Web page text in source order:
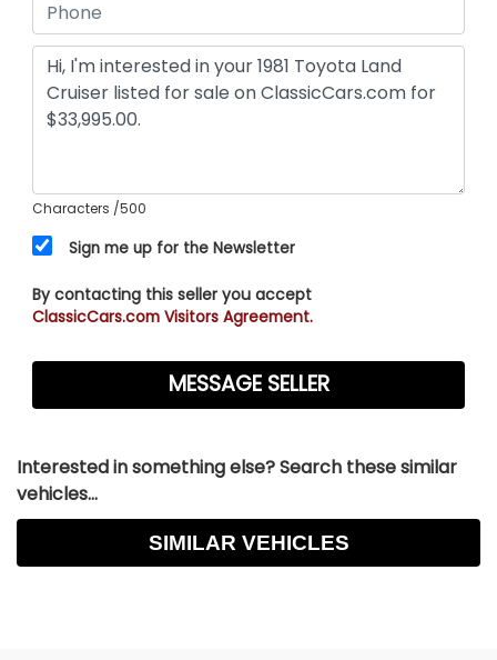
Characters /500
Sign me up for the Newsletter
By contacting this seller you accept
ClassicCars.com Visitors Agreement.
Interested in something else? Search these similar
vehicles...
SIMILAR VEHICLES